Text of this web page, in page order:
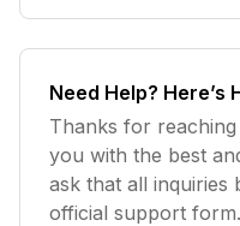
Need Help? Here’s
Thanks for
you with the best
ask that all inquiries
official support